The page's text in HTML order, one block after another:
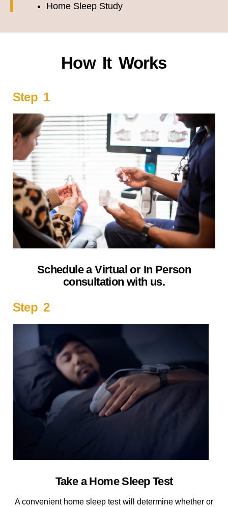
Home Sleep Study
How It Works
Step 1
Schedule a Virtual or In Person
consultation with us.
Step 2
Take a Home Sleep Test
A convenient home sleep test will determine whether or